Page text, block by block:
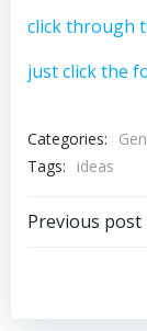
click through
just click the
Categories:
Tags:
ideas
Post
Previous post